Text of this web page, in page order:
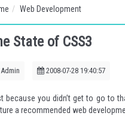
Web Development
State of CSS3
2008-07-28 19:40:57
because you didn’t get to go to
a recommended web